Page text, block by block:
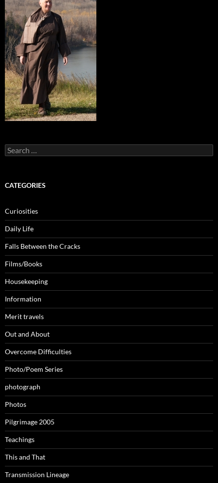
Search
for:
CATEGORIES
Curiosities
Daily Life
Falls Between the Cracks
Films/Books
Housekeeping
Information
Merit travels
Out and About
Overcome Difficulties
Photo/Poem Series
photograph
Photos
Pilgrimage 2005
Teachings
This and That
Transmission Lineage